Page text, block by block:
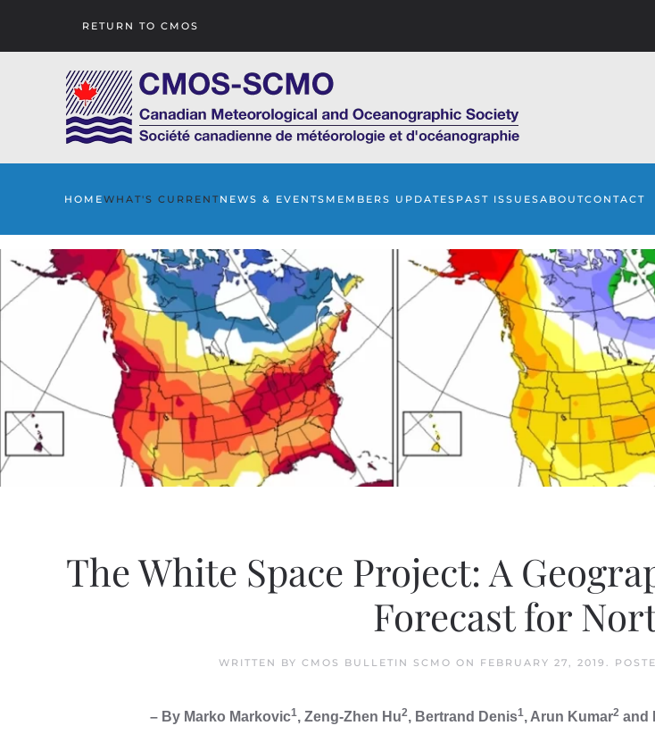
RETURN TO CMOS
HOMEWHAT'S CURRENTNEWS & EVENTS MEMBERS UPDATES PAST ISSUESABOUTCONTACT
The White Space Project: A
Forecast for
WRITTEN BY CMOS BULLETIN SCMO ON FEBRUARY 27, 2019 .
– By Marko Markovic1, Zeng-Zhen Hu2, Bertrand Denis1, Arun Kumar2 and